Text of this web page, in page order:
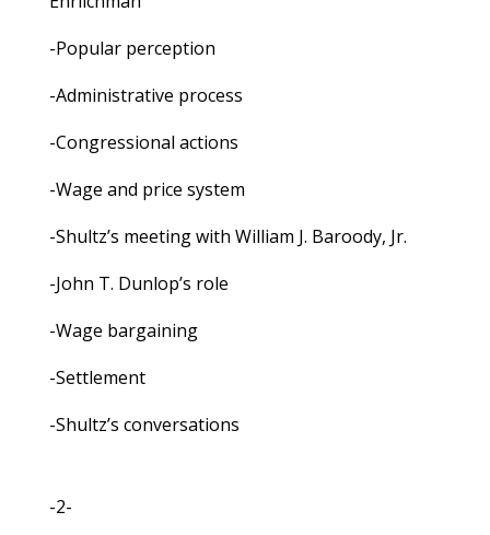
-Popular perception
-Administrative process
-Congressional actions
-Wage and price system
-Shultz’s meeting with William J. Baroody, Jr.
-John T. Dunlop’s role
-Wage bargaining
-Settlement
-Shultz’s conversations
-2-